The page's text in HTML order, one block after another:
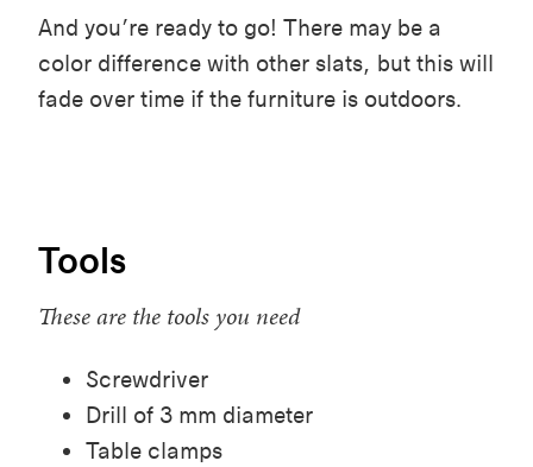
And you’re ready to go! There may be a
color difference with other slats, but this will
fade over time if the furniture is outdoors.
Tools
These are the tools you need
Screwdriver
Drill of 3 mm diameter
Table clamps